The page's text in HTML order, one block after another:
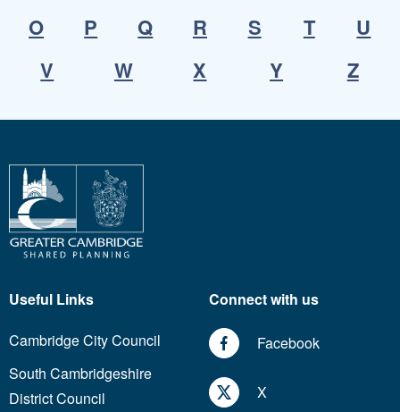
O
P Q R S T
U
V
W X Y Z
Useful Links
Cambridge City Council
South Cambridgeshire
District Council
Connect with us
Facebook
X